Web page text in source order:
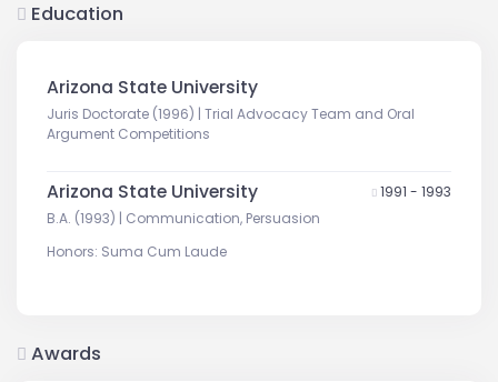
Education
Arizona State University
Juris Doctorate (1996) | Trial Advocacy Team and Oral
Argument Competitions
1991 - 1993
Arizona State University
B.A. (1993) | Communication, Persuasion
Honors: Suma Cum Laude
Awards